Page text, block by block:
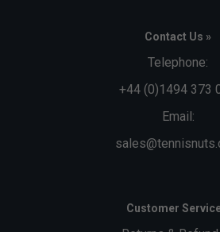
Contact Us »
Telephone:
+44 (0)1494 373
Email:
Customer